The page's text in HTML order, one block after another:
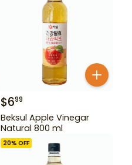
$699
Beksul Apple Vinegar
Natural 800 ml
20% OFF